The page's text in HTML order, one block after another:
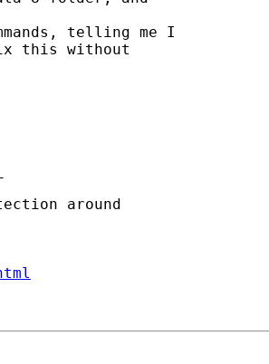
telling me I
this without